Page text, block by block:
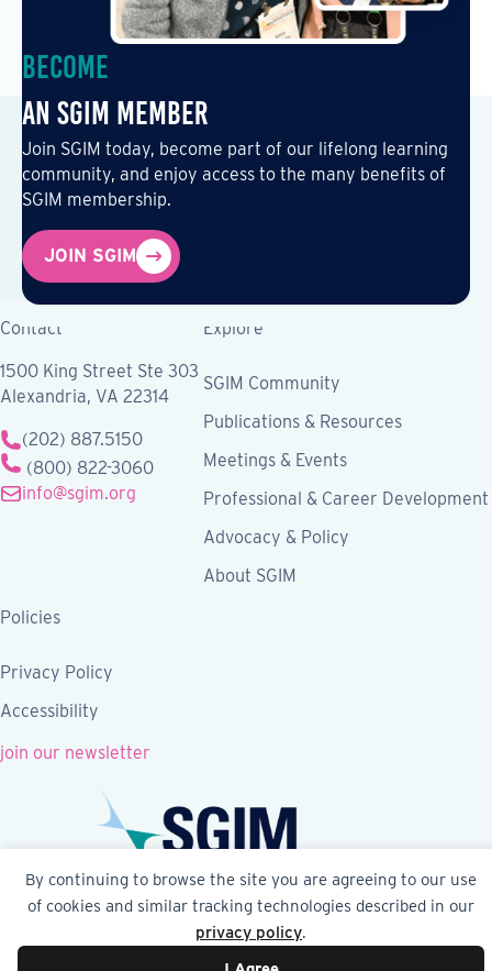
By continuing to browse the site you are agreeing to our use
of cookies and similar tracking technologies described in our
privacy policy.
Become
an SGIM Member
Join SGIM today, become part of our lifelong learning
community, and enjoy access to the many benefits of
SGIM membership.
JOIN SGIM
Contact
1500 King Street Ste 303
Alexandria, VA 22314
(202) 887.5150
(800) 822-3060
info@sgim.org
Explore
SGIM Community
Publications & Resources
Meetings & Events
Professional & Career Development
Advocacy & Policy
About SGIM
Policies
Privacy Policy
Accessibility
join our newsletter
Follow SGIM on Facebook
Follow SGIM on X
Follow SGIM on LinkedIn
Follow SGIM on YouTube
Follow SGIM on